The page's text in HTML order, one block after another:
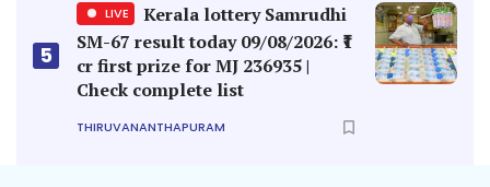
5
LIVE
Kerala lottery Samrudhi
SM-67 result today 09/08/2026: ₹1
cr first prize for MJ 236935 |
Check complete list
THIRUVANANTHAPURAM